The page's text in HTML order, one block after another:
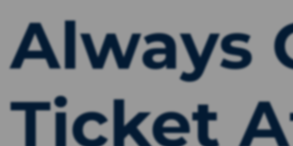
Always
Ticket